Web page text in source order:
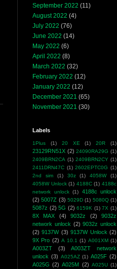
September 2022 (11)
August 2022 (4)
July 2022 (76)
June 2022 (14)
May 2022 (6)
April 2022 (8)
March 2022 (32)
February 2022 (12)
January 2022 (12)
December 2021 (65)
November 2021 (30)
Labels
1Plus (1) 20 XE (1) 20R (1)
23129RN51X (2) 24090RA29G (1)
2409BRN2CA (1) 2409BRN2CY (1)
2411DRN47C (1) 2602EPTC0G (1)
2nd sim
(1) 30z (1) 4058W
(1)
4058W Unlock (1) 4188C (1) 4188c
network unlock (1)
4188c unlock
(2) 5007Z (3) 5029D (1) 5080Q (1)
5087z (2) 5G (2) 6159K (1) 7X (1)
8X MAX (4) 9032z (2)
9032z
network unlock (2) 9032z unlock
(2) 9137W (3) 9137W Unlock (2)
9X Pro (2) A 10.1 (1) A001XM (1)
A003ZT (3)
A003ZT network
unlock (3) A025AZ (1) A025F (2)
A025G (2) A025M (2) A025U (1)